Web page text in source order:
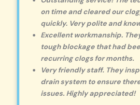
on time and cleared our
quickly. Very polite and
Excellent workmanship.
tough blockage that had
recurring clogs for months.
Very friendly staff. They
drain system to ensure
issues. Highly appreciated!